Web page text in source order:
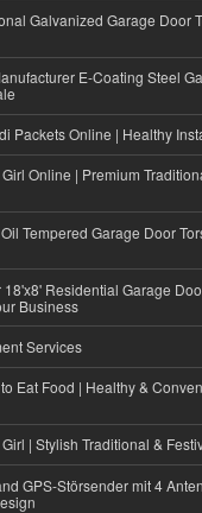
Galvanized Garage Door
E-Coating Steel
Packets Online | Healthy
Online | Premium
Tempered Garage Door
18'x8' Residential Garage
Business
Services
Eat Food | Healthy &
| Stylish Traditional &
GPS-Störsender mit 4